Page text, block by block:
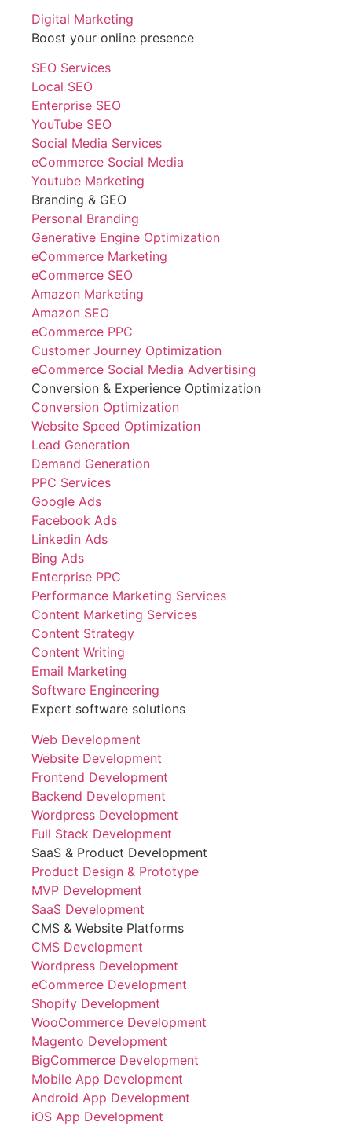
Digital Marketing
Boost your online presence
SEO Services
Local SEO
Enterprise SEO
YouTube SEO
Social Media Services
eCommerce Social Media
Youtube Marketing
Branding & GEO
Personal Branding
Generative Engine Optimization
eCommerce Marketing
eCommerce SEO
Amazon Marketing
Amazon SEO
eCommerce PPC
Customer Journey Optimization
eCommerce Social Media Advertising
Conversion & Experience Optimization
Conversion Optimization
Website Speed Optimization
Lead Generation
Demand Generation
PPC Services
Google Ads
Facebook Ads
Linkedin Ads
Bing Ads
Enterprise PPC
Performance Marketing Services
Content Marketing Services
Content Strategy
Content Writing
Email Marketing
Software Engineering
Expert software solutions
Web Development
Website Development
Frontend Development
Backend Development
Wordpress Development
Full Stack Development
SaaS & Product Development
Product Design & Prototype
MVP Development
SaaS Development
CMS & Website Platforms
CMS Development
Wordpress Development
eCommerce Development
Shopify Development
WooCommerce Development
Magento Development
BigCommerce Development
Mobile App Development
Android App Development
iOS App Development